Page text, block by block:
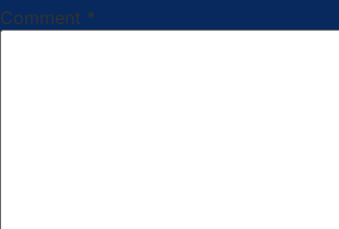
Comment *